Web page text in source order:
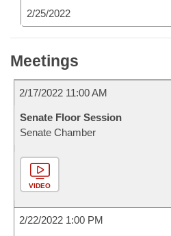
2/25/2022
Meetings
2/17/2022 11:00 AM
Senate Floor Session
Senate Chamber
VIDEO
2/22/2022 1:00 PM